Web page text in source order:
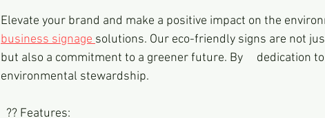
Elevate your brand and make a positive impact on the
business signage solutions. Our eco-friendly signs are not
but also a commitment to a greener future. By     dedication
environmental stewardship.
  ?? Features: